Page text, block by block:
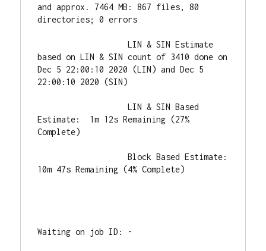
and approx. 7464 MB: 867 files, 80
directories; 0 errors
based on LIN & SIN count of 3410 done on
Dec 5 22:00:10 2020 (LIN) and Dec 5
22:00:10 2020 (SIN)
LIN & SIN Based
Estimate:  1m 12s Remaining (27%
Complete)
Block Based Estimate:
10m 47s Remaining (4% Complete)
Waiting on job ID: -